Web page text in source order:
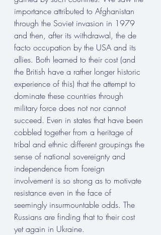
importance attributed to Afghanistan
through the Soviet invasion in 1979
and then, after its withdrawal, the de
facto occupation by the USA and its
allies. Both learned to their cost (and
the British have a rather longer historic
experience of this) that the attempt to
dominate these countries through
military force does not nor cannot
succeed. Even in states that have been
cobbled together from a heritage of
tribal and ethnic different groupings the
sense of national sovereignty and
independence from foreign
involvement is so strong as to motivate
resistance even in the face of
seemingly insurmountable odds. The
Russians are finding that to their cost
yet again in Ukraine.